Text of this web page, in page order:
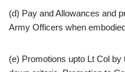
(d) Pay and Allowances and
Army Officers when
(e) Promotions upto Lt Col